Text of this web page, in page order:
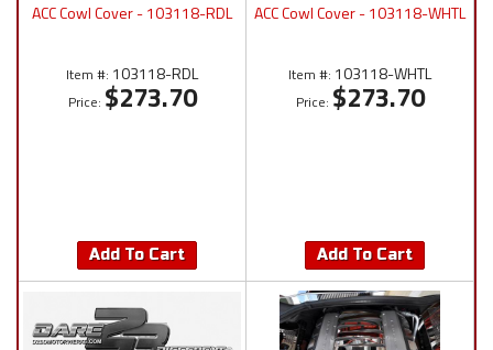
ACC Cowl Cover - 103118-RDL
Item #: 103118-RDL
Price: $273.70
Add To Cart
ACC Cowl Cover - 103118-WHTL
Item #: 103118-WHTL
Price: $273.70
Add To Cart